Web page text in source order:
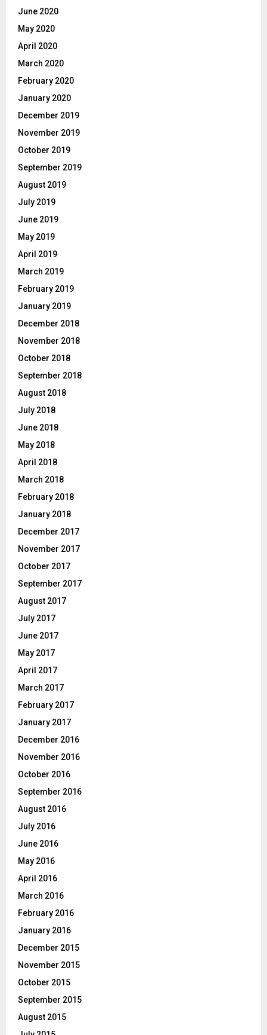
June 2020
May 2020
April 2020
March 2020
February 2020
January 2020
December 2019
November 2019
October 2019
September 2019
August 2019
July 2019
June 2019
May 2019
April 2019
March 2019
February 2019
January 2019
December 2018
November 2018
October 2018
September 2018
August 2018
July 2018
June 2018
May 2018
April 2018
March 2018
February 2018
January 2018
December 2017
November 2017
October 2017
September 2017
August 2017
July 2017
June 2017
May 2017
April 2017
March 2017
February 2017
January 2017
December 2016
November 2016
October 2016
September 2016
August 2016
July 2016
June 2016
May 2016
April 2016
March 2016
February 2016
January 2016
December 2015
November 2015
October 2015
September 2015
August 2015